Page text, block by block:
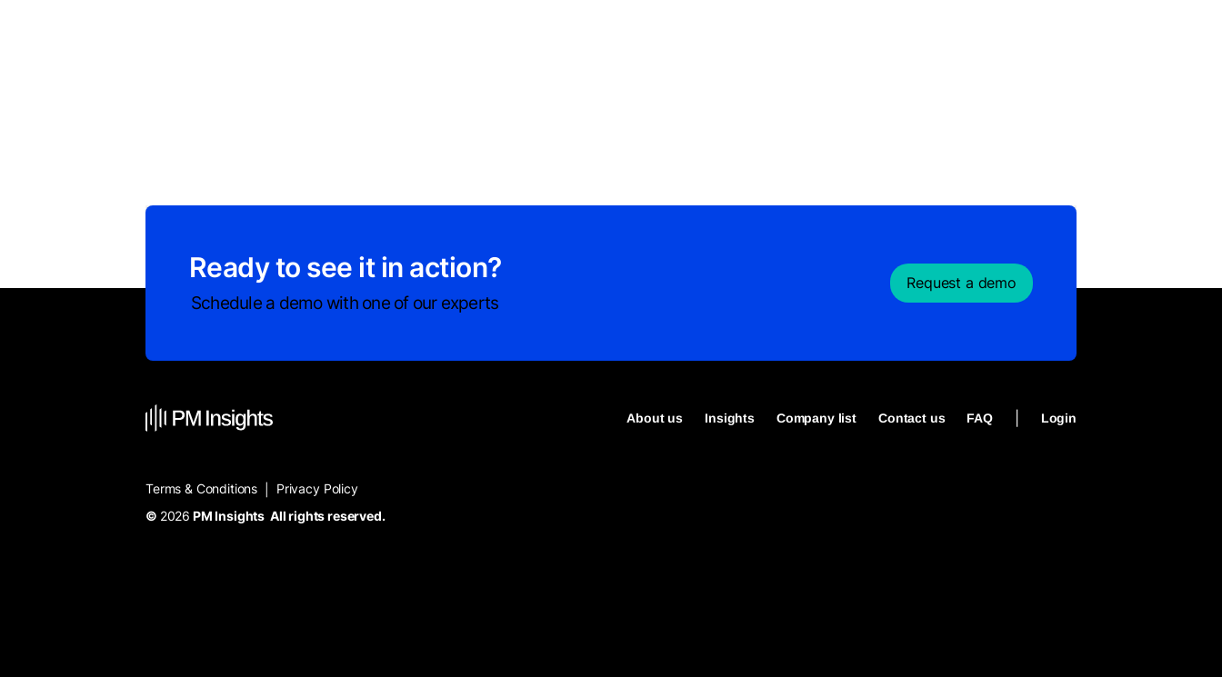
Ready to see it in action?
Schedule a demo with one of our experts
Request a demo
About us Insights Company list Contact us FAQ Login
Terms & Conditions
Privacy Policy
© 2026 PM Insights All rights reserved.